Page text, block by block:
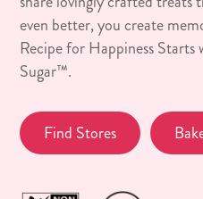
even better, you create
Recipe for Happiness
Sugar™.
Find Stores